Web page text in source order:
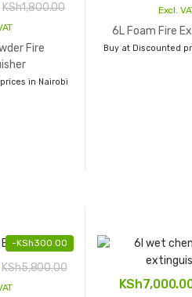
KSh1,800.00
Fire
in Nairobi
Excl.
6L Foam Fire
Buy at Discounted
-KSh300.00
KSh5,800.00
KSh